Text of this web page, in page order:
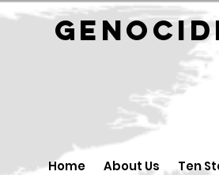
Home About Us Ten